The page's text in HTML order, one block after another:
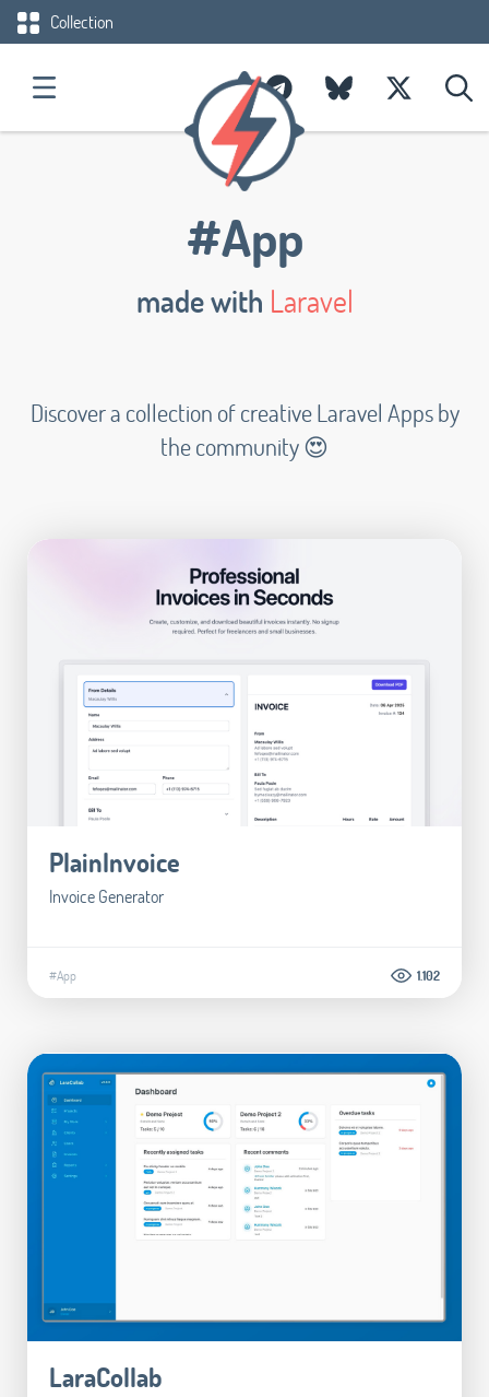
Collection
#App
made with Laravel
Discover a collection of creative Laravel Apps by
the community 😍
PlainInvoice
Invoice Generator
#App 1.102
LaraCollab